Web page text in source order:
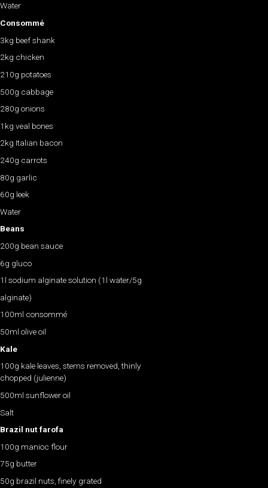
Water
Consommé
3kg beef shank
2kg chicken
210g potatoes
500g cabbage
280g onions
1kg veal bones
2kg Italian bacon
240g carrots
80g garlic
60g leek
Water
Beans
200g bean sauce
6g gluco
1l sodium alginate solution (1l water/5g
alginate)
100ml consommé
50ml olive oil
Kale
100g kale leaves, stems removed, thinly
chopped (julienne)
500ml sunflower oil
Salt
Brazil nut farofa
100g manioc flour
75g butter
50g brazil nuts, finely grated